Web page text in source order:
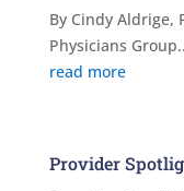
By Cindy Aldrige,
Physicians
read more
Provider